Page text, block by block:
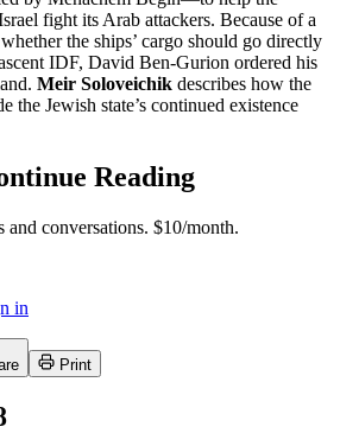
fight its Arab attackers. Because of a
the ships’ cargo should go directly
IDF, David Ben-Gurion ordered his
Meir Soloveichik describes how the
the Jewish state’s continued existence
Reading
and conversations. $10/month.
in
Print